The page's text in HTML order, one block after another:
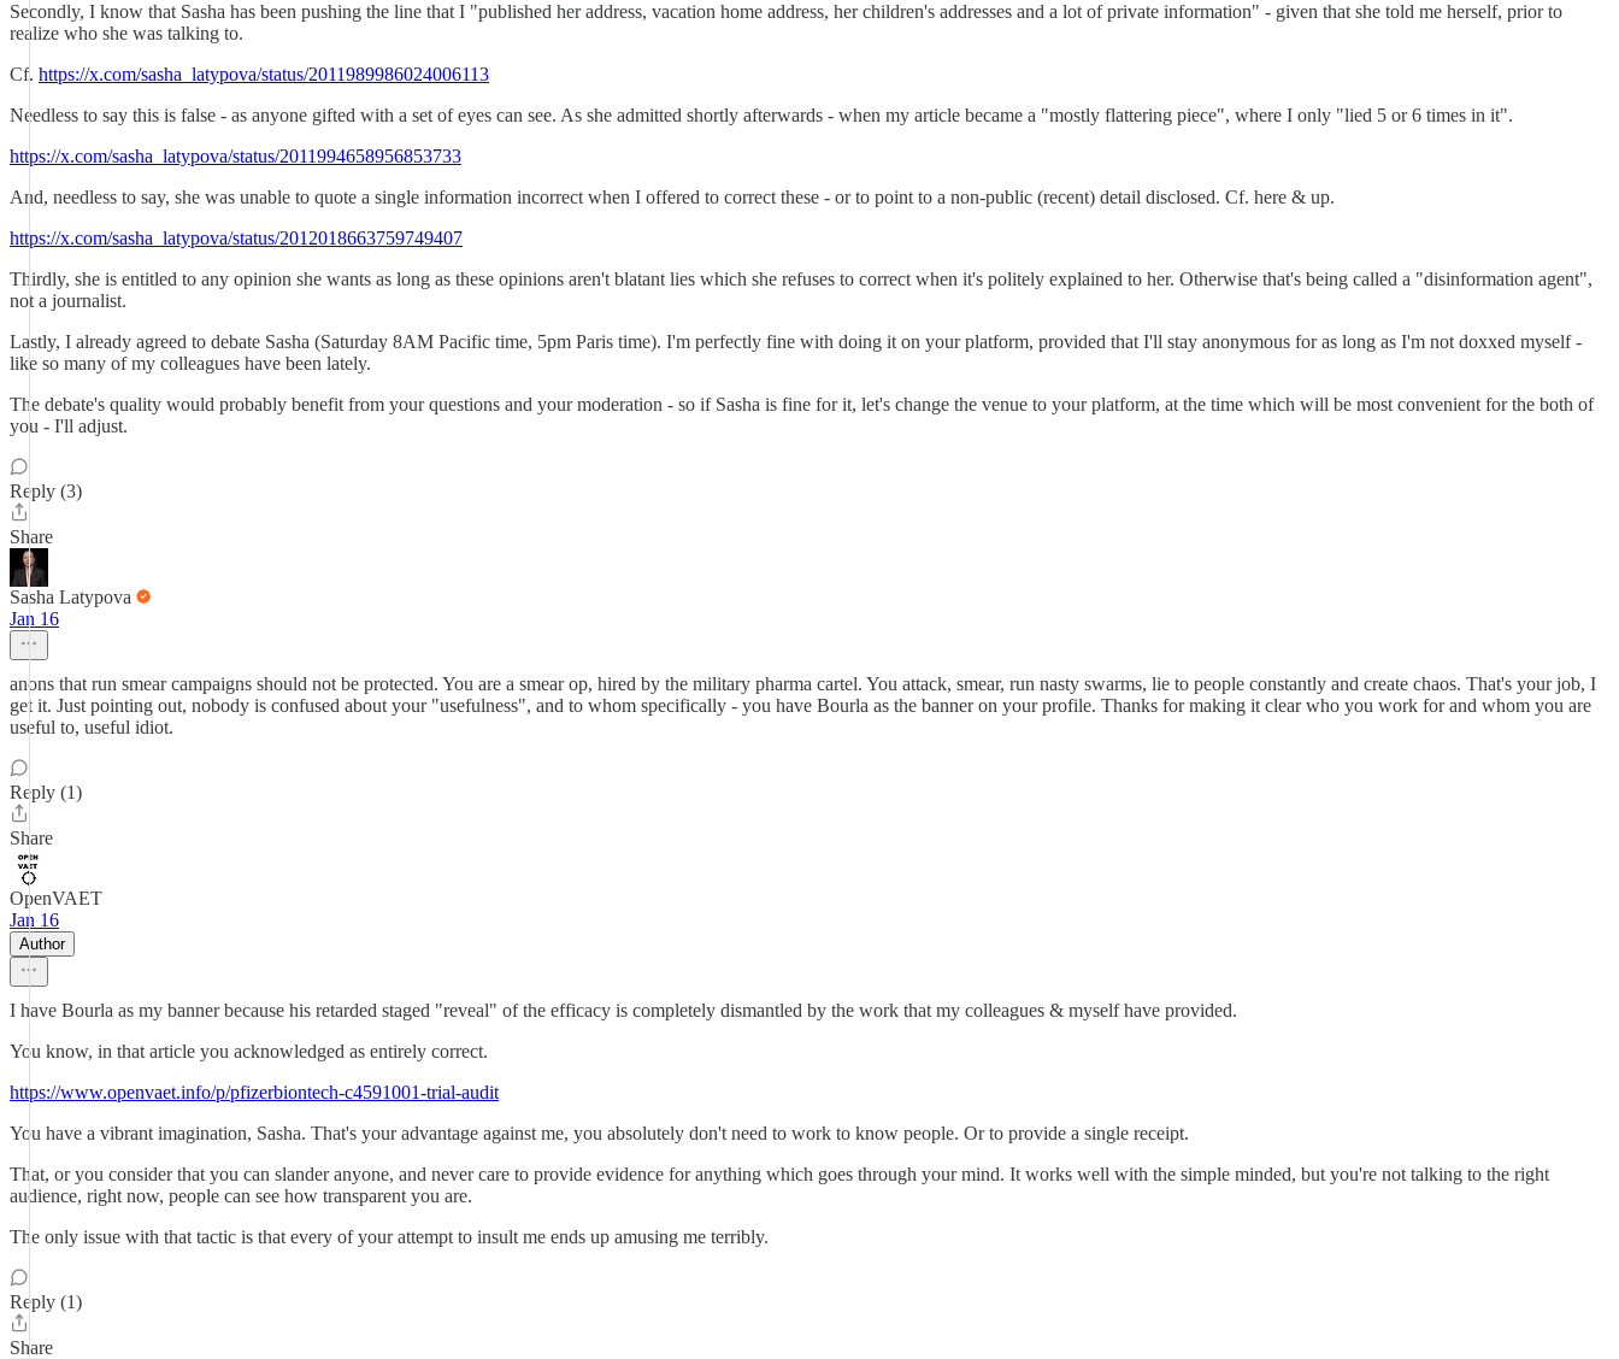
Secondly, I know that Sasha has been pushing the line that I "published her address, vacation home address, her children's addresses and a lot of private information" - given that she told me herself, prior to
realize who she was talking to.
Cf. https://x.com/sasha_latypova/status/2011989986024006113
Needless to say this is false - as anyone gifted with a set of eyes can see. As she admitted shortly afterwards - when my article became a "mostly flattering piece", where I only "lied 5 or 6 times in it".
https://x.com/sasha_latypova/status/2011994658956853733
And, needless to say, she was unable to quote a single information incorrect when I offered to correct these - or to point to a non-public (recent) detail disclosed. Cf. here & up.
https://x.com/sasha_latypova/status/2012018663759749407
Thirdly, she is entitled to any opinion she wants as long as these opinions aren't blatant lies which she refuses to correct when it's politely explained to her. Otherwise that's being called a "disinformation agent",
not a journalist.
Lastly, I already agreed to debate Sasha (Saturday 8AM Pacific time, 5pm Paris time). I'm perfectly fine with doing it on your platform, provided that I'll stay anonymous for as long as I'm not doxxed myself -
like so many of my colleagues have been lately.
The debate's quality would probably benefit from your questions and your moderation - so if Sasha is fine for it, let's change the venue to your platform, at the time which will be most convenient for the both of
you - I'll adjust.
Reply (3)
Share
Sasha Latypova
Jan 16
anons that run smear campaigns should not be protected. You are a smear op, hired by the military pharma cartel. You attack, smear, run nasty swarms, lie to people constantly and create chaos. That's your job, I
get it. Just pointing out, nobody is confused about your "usefulness", and to whom specifically - you have Bourla as the banner on your profile. Thanks for making it clear who you work for and whom you are
useful to, useful idiot.
Reply (1)
Share
OpenVAET
Jan 16
Author
I have Bourla as my banner because his retarded staged "reveal" of the efficacy is completely dismantled by the work that my colleagues & myself have provided.
You know, in that article you acknowledged as entirely correct.
https://www.openvaet.info/p/pfizerbiontech-c4591001-trial-audit
You have a vibrant imagination, Sasha. That's your advantage against me, you absolutely don't need to work to know people. Or to provide a single receipt.
That, or you consider that you can slander anyone, and never care to provide evidence for anything which goes through your mind. It works well with the simple minded, but you're not talking to the right
audience, right now, people can see how transparent you are.
The only issue with that tactic is that every of your attempt to insult me ends up amusing me terribly.
Reply (1)
Share